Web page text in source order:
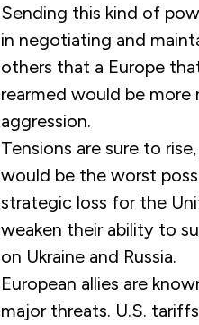
Sending this kind of
in negotiating and
others that a Europe
rearmed would be more
aggression.
Tensions are sure to
would be the worst
strategic loss for the
weaken their ability to
on Ukraine and Russia.
European allies are
major threats. U.S.